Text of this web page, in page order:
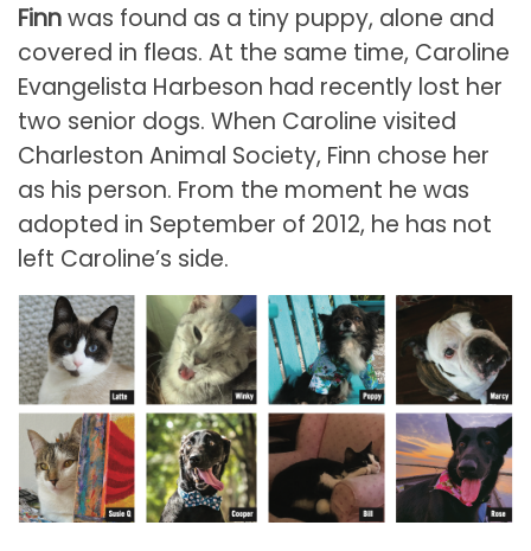
Finnwas found as a tiny puppy, alone and
covered in fleas. At the same time, Caroline
Evangelista Harbeson had recently lost her
two senior dogs. When Caroline visited
Charleston Animal Society, Finn chose her
as his person. From the moment he was
adopted in September of 2012, he has not
left Caroline’s side.